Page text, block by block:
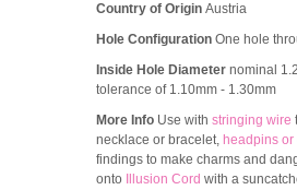
Country of Origin Austria
Hole Configuration One hole
Inside Hole Diameter nominal
tolerance of 1.10mm - 1.30mm
More Info Use with stringing wire
necklace or bracelet, headpins
findings to make charms and
onto
Illusion Cord with a